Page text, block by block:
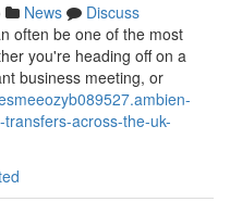
News
Discuss
often be one of the most
you're heading off on a
business meeting, or
across-the-uk-